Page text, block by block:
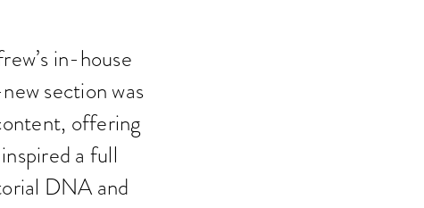
in-house
section was
offering
a full
DNA and